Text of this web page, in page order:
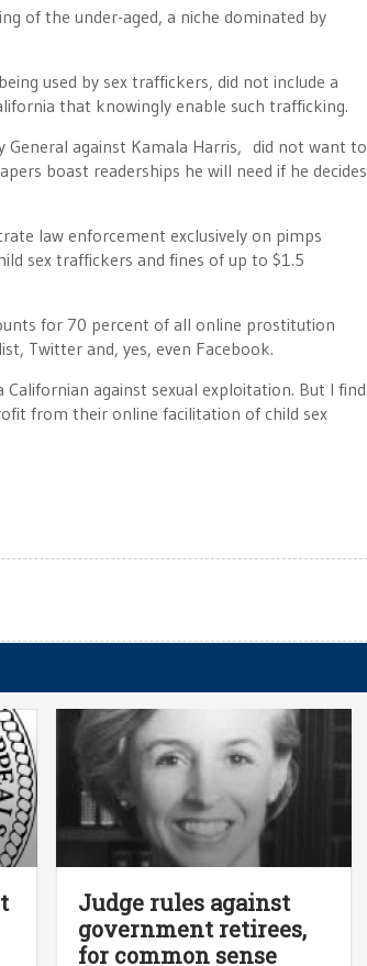
of the under-aged, a niche dominated by
used by sex traffickers, did not include a
that knowingly enable such trafficking.
General against Kamala Harris, did not want to
boast readerships he will need if he decides
law enforcement exclusively on pimps
sex traffickers and fines of up to $1.5
for 70 percent of all online prostitution
Twitter and, yes, even Facebook.
against sexual exploitation. But I find
from their online facilitation of child sex
Judge rules against
government retirees,
for common sense